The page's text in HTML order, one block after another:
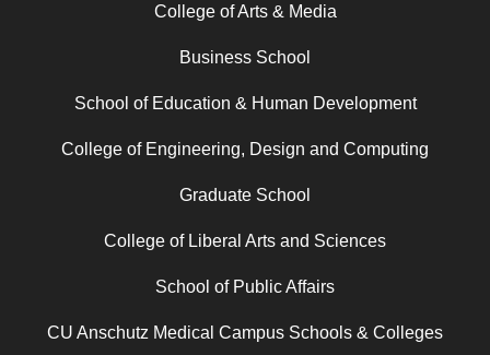
College of Arts & Media
Business School
School of Education & Human Development
College of Engineering, Design and Computing
Graduate School
College of Liberal Arts and Sciences
School of Public Affairs
CU Anschutz Medical Campus Schools & Colleges